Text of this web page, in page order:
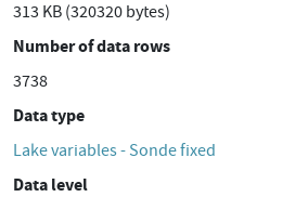
313 KB (320320 bytes)
Number of data rows
3738
Data type
Lake variables - Sonde fixed
Data level